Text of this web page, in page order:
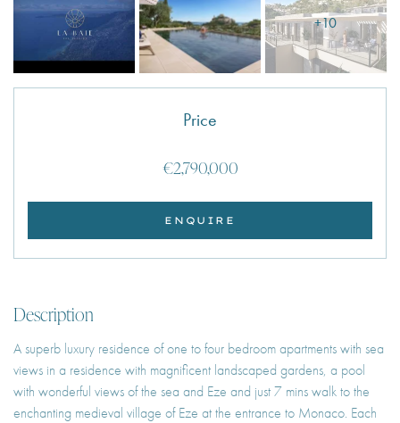
+10
Price
€2,790,000
ENQUIRE
Description
A superb luxury residence of one to four bedroom apartments with sea
views in a residence with magnificent landscaped gardens, a pool
with wonderful views of the sea and Eze and just 7 mins walk to the
enchanting medieval village of Eze at the entrance to Monaco. Each